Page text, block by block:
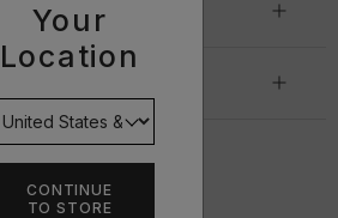
Your
Location
CONTINUE
TO STORE